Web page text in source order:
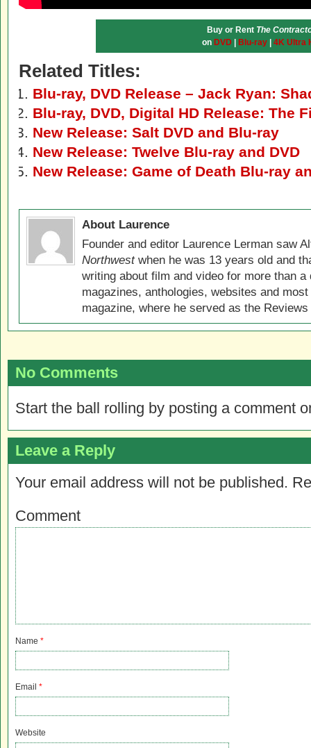
Buy or Rent The
on DVD Blu-ray| 4K Ultra
Related Titles:
Blu-ray, DVD Release – Jack Ryan:
Blu-ray, DVD, Digital HD Release: The
New Release: Salt DVD and Blu-ray
New Release: Twelve Blu-ray and DVD
New Release: Game of Death Blu-ray
About Laurence
Founder and editor Laurence Lerman saw
Northwestwhen he was 13 years old and
writing about film and video for more than
magazines, anthologies, websites and
magazine, where he served as the
No Comments
Start the ball rolling by posting a comment
Leave a Reply
Your email address will not be published.
Comment
Name *
Email *
Website